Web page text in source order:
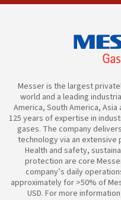
Messer is the largest
world and a leading
America, South America,
125 years of expertise in
gases. The company
technology via an
Health and safety,
protection are core
company’s daily
approximately for >50% of
USD. For more